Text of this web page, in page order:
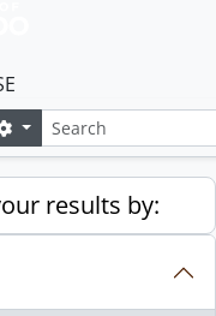
Search options
results by: